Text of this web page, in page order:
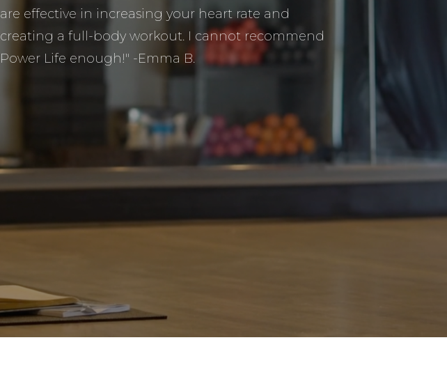
are effective in increasing your heart rate and
creating a full-body workout. I cannot recommend
Power Life enough!" -Emma B.